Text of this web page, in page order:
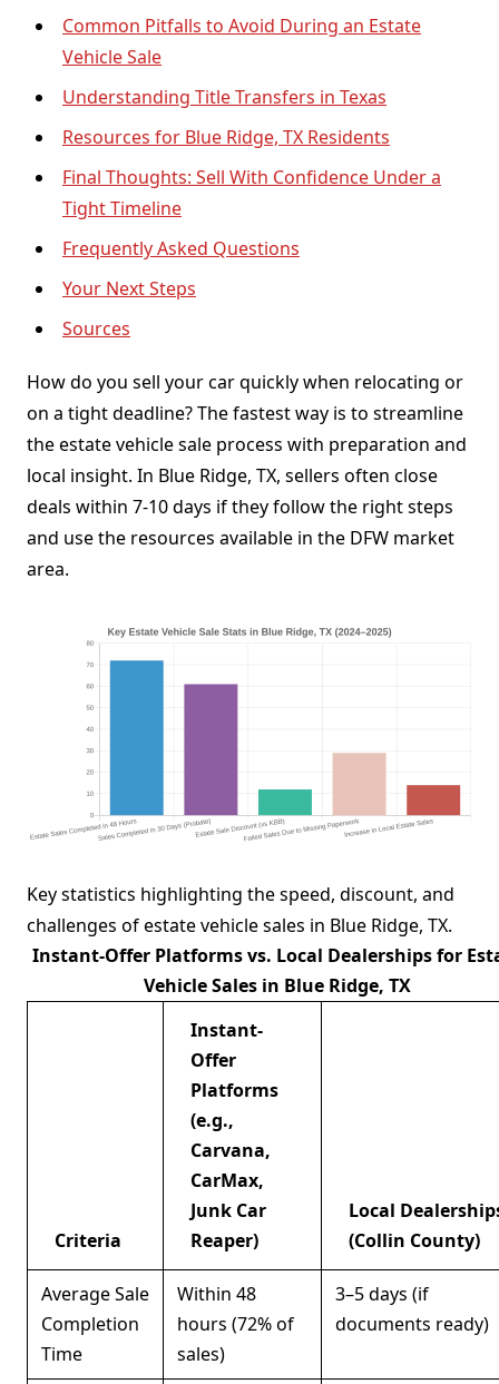
Common Pitfalls to Avoid During an Estate
Vehicle Sale
Understanding Title Transfers in Texas
Resources for Blue Ridge, TX Residents
Final Thoughts: Sell With Confidence Under a
Tight Timeline
Frequently Asked Questions
Your Next Steps
Sources
How do you sell your car quickly when relocating or
on a tight deadline? The fastest way is to streamline
the estate vehicle sale process with preparation and
local insight. In Blue Ridge, TX, sellers often close
deals within 7-10 days if they follow the right steps
and use the resources available in the DFW market
area.
Key statistics highlighting the speed, discount, and
challenges of estate vehicle sales in Blue Ridge, TX.
Instant-Offer Platforms vs. Local Dealerships for
Vehicle Sales in Blue Ridge, TX
Criteria
Instant-
Offer
Platforms
(e.g.,
Carvana,
CarMax,
Junk Car
Reaper)
Local
(Collin County)
Average Sale
Completion
Time
Within 48
hours (72% of
sales)
3–5 days (if
documents ready)